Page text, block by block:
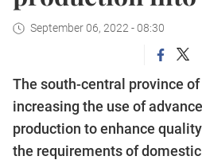
September 06, 2022 - 08:30
The south-central province
increasing the use of
production to enhance
the requirements of